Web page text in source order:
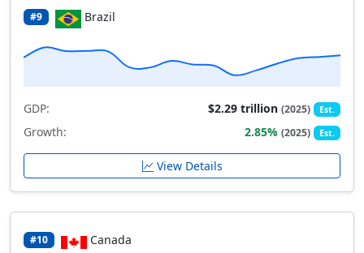
#9 Brazil
GDP: $2.29 trillion(2025) Est.
Growth: 2.85%(2025) Est.
View Details
#10 Canada